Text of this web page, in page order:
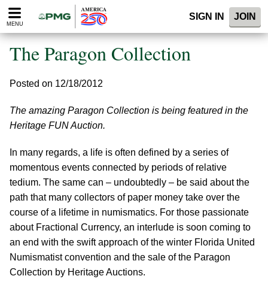
Please
note:
website
includes
accessibility
system.
MENU
SIGN IN JOIN
The Paragon Collection
Posted on 12/18/2012
The amazing Paragon Collection is being featured in the
Heritage FUN Auction.
In many regards, a life is often defined by a series of
momentous events connected by periods of relative
tedium. The same can – undoubtedly – be said about the
path that many collectors of paper money take over the
course of a lifetime in numismatics. For those passionate
about Fractional Currency, an interlude is soon coming to
an end with the swift approach of the winter Florida United
Numismatist convention and the sale of the Paragon
Collection by Heritage Auctions.